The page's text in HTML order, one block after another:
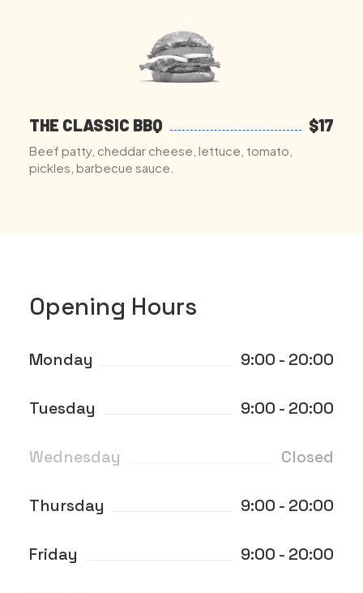
THE CLASSIC BBQ $17
Beef patty, cheddar cheese, lettuce, tomato,
pickles, barbecue sauce.
Opening Hours
Monday 9:00 - 20:00
Tuesday 9:00 - 20:00
Wednesday Closed
Thursday 9:00 - 20:00
Friday 9:00 - 20:00